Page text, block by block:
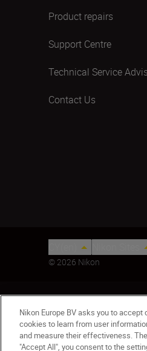
Product repairs
Support Centre
Technical Service
Contact Us
© 2026 Nikon
Nikon Europe BV asks you to
cookies to learn from user
and measure their effectiveness.
"Accept All", you consent to the